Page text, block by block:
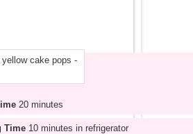
20 minutes
Time10 minutes in refrigerator